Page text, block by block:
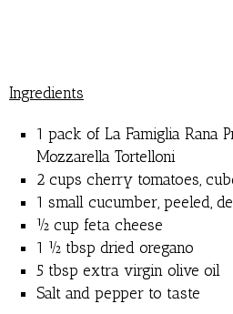
Ingredients
1 pack of La Famiglia Rana
Mozzarella Tortelloni
2 cups cherry tomatoes,
1 small cucumber, peeled,
½ cup feta cheese
1 ½ tbsp dried oregano
5 tbsp extra virgin olive oil
Salt and pepper to taste